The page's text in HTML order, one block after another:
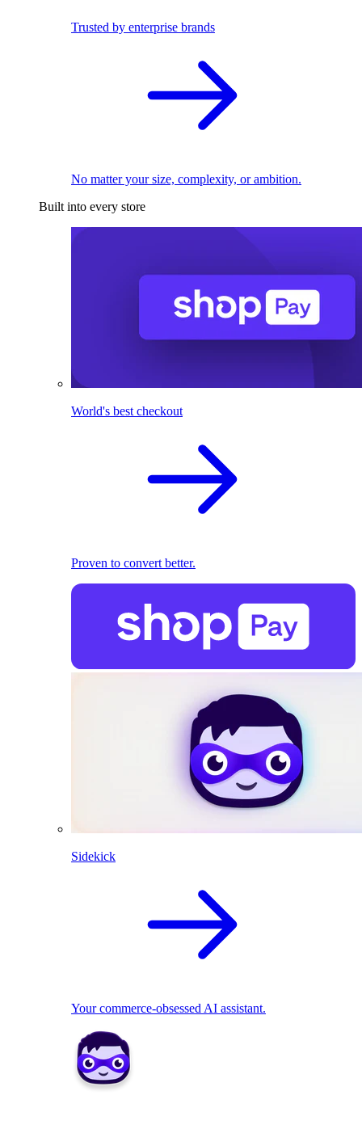
Trusted by enterprise brands
No matter your size, complexity, or ambition.
Built into every store
World's best checkout
Proven to convert better.
Sidekick
Your commerce-obsessed AI assistant.